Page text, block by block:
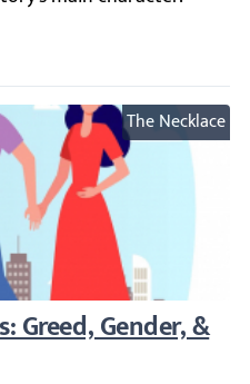
The Necklace
Greed, Gender, &